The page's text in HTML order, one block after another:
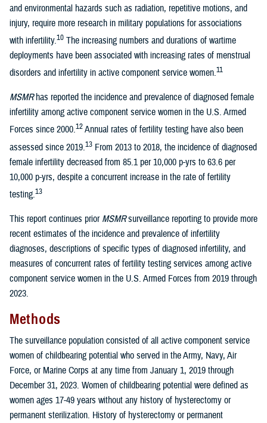
and environmental hazards such as radiation, repetitive motions, and
injury, require more research in military populations for associations
with infertility.10 The increasing numbers and durations of wartime
deployments have been associated with increasing rates of menstrual
disorders and infertility in active component service women.11
MSMRhas reported the incidence and prevalence of diagnosed female
infertility among active component service women in the U.S. Armed
Forces since 2000.12Annual rates of fertility testing have also been
assessed since 2019.13 From 2013 to 2018, the incidence of diagnosed
female infertility decreased from 85.1 per 10,000 p-yrs to 63.6 per
10,000 p-yrs, despite a concurrent increase in the rate of fertility
testing.13
This report continues prior MSMRsurveillance reporting to provide more
recent estimates of the incidence and prevalence of infertility
diagnoses, descriptions of specific types of diagnosed infertility, and
measures of concurrent rates of fertility testing services among active
component service women in the U.S. Armed Forces from 2019 through
2023.
Methods
The surveillance population consisted of all active component service
women of childbearing potential who served in the Army, Navy, Air
Force, or Marine Corps at any time from January 1, 2019 through
December 31, 2023. Women of childbearing potential were defined as
women ages 17-49 years without any history of hysterectomy or
permanent sterilization. History of hysterectomy or permanent